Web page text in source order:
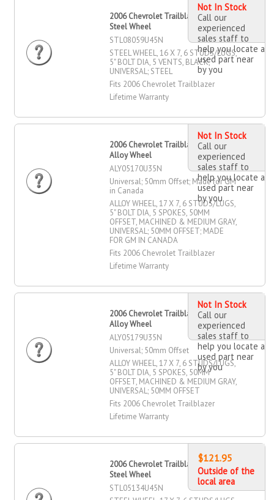
2006 Chevrolet Trailblazer 16" X 7"
Steel Wheel
STL08059U45N
STEEL WHEEL, 16 X 7, 6 STUDS/LUGS,
5" BOLT DIA, 5 VENTS, BLACK,
UNIVERSAL; STEEL
Fits 2006 Chevrolet Trailblazer
Lifetime Warranty
Not In Stock
Call our
experienced
sales staff to
help you locate a
used part near
by you
2006 Chevrolet Trailblazer 17" X 7"
Alloy Wheel
ALY05170U35N
Universal; 50mm Offset; Made for GM
in Canada
ALLOY WHEEL, 17 X 7, 6 STUDS/LUGS,
5" BOLT DIA, 5 SPOKES, 50MM
OFFSET, MACHINED & MEDIUM GRAY,
UNIVERSAL; 50MM OFFSET; MADE
FOR GM IN CANADA
Fits 2006 Chevrolet Trailblazer
Lifetime Warranty
Not In Stock
Call our
experienced
sales staff to
help you locate a
used part near
by you
2006 Chevrolet Trailblazer 17" X 7"
Alloy Wheel
ALY05179U35N
Universal; 50mm Offset
ALLOY WHEEL, 17 X 7, 6 STUDS/LUGS,
5" BOLT DIA, 5 SPOKES, 50MM
OFFSET, MACHINED & MEDIUM GRAY,
UNIVERSAL; 50MM OFFSET
Fits 2006 Chevrolet Trailblazer
Lifetime Warranty
Not In Stock
Call our
experienced
sales staff to
help you locate a
used part near
by you
2006 Chevrolet Trailblazer 17" X 7"
Steel Wheel
STL05134U45N
$121.95
Outside of the
local area